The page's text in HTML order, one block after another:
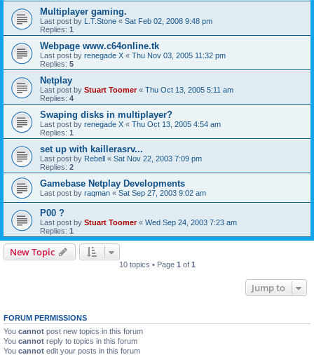
Multiplayer gaming.
Last post by L.T.Stone « Sat Feb 02, 2008 9:48 pm
Replies: 1
Webpage www.c64online.tk
Last post by renegade X « Thu Nov 03, 2005 11:32 pm
Replies: 5
Netplay
Last post by Stuart Toomer« Thu Oct 13, 2005 5:11 am
Replies: 4
Swaping disks in multiplayer?
Last post by renegade X « Thu Oct 13, 2005 4:54 am
Replies: 1
set up with kaillerasrv...
Last post by Rebell « Sat Nov 22, 2003 7:09 pm
Replies: 2
Gamebase Netplay Developments
Last post by raqman « Sat Sep 27, 2003 9:02 am
P00 ?
Last post by Stuart Toomer« Wed Sep 24, 2003 7:23 am
Replies: 1
New Topic
10 topics • Page 1 of 1
Jump to
FORUM PERMISSIONS
You cannot post new topics in this forum
You cannot reply to topics in this forum
You cannot edit your posts in this forum